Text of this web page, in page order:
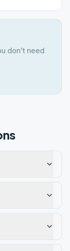
don't need